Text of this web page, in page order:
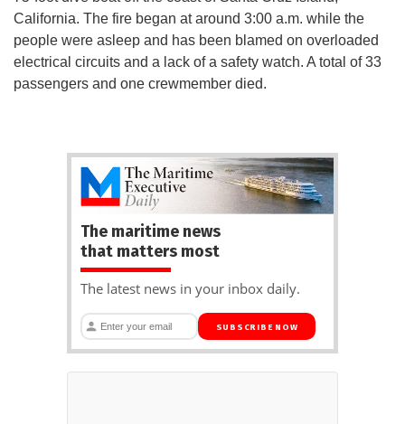
California. The fire began at around 3:00 a.m. while the
people were asleep and has been blamed on overloaded
electrical circuits and a lack of a safety watch. A total of 33
passengers and one crewmember died.
The maritime news
that matters most
The latest news in your inbox daily.
SUBSCRIBE NOW